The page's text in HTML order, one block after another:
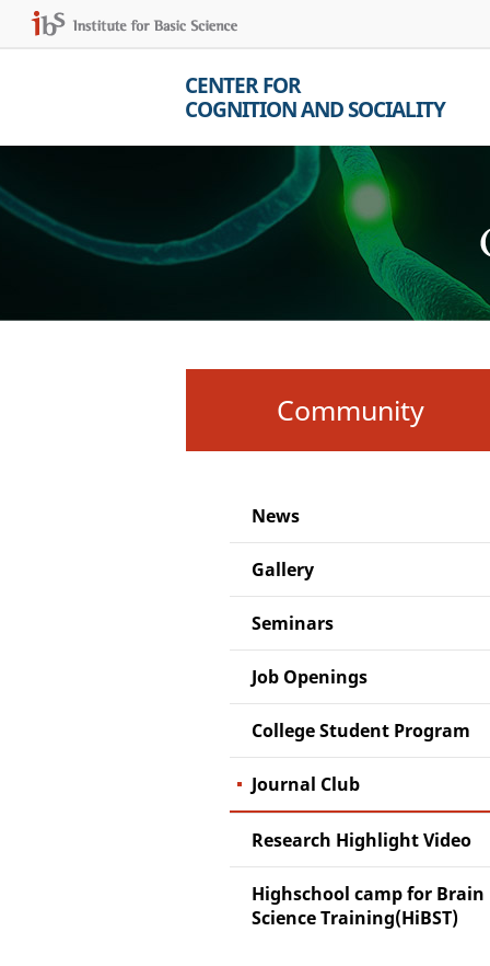
CENTER FOR
COGNITION AND SOCIALITY
Community
News
Gallery
Seminars
Job Openings
College Student Program
Journal Club
Research Highlight Video
Highschool camp for Brain
Science Training(HiBST)